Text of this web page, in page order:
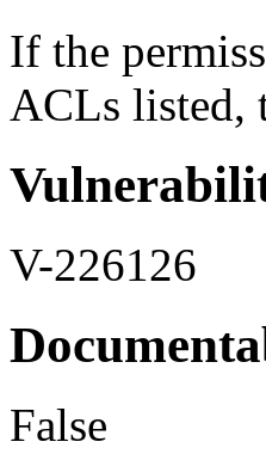
If the
ACLs listed,
V-226126
False